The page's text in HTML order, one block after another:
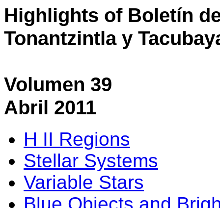
Highlights of Boletín
Tonantzintla y
Volumen 39
Abril 2011
H II Regions
Stellar Systems
Variable Stars
Blue Objects and